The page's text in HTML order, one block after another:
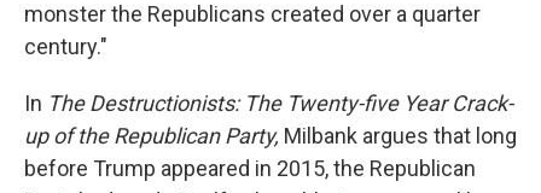
monster the Republicans created over a quarter
century."
In The Destructionists: The Twenty-five Year Crack-
up of the Republican Party, Milbank argues that long
before Trump appeared in 2015, the Republican